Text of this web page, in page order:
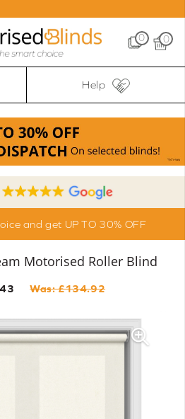
0 0
Help
and get UP TO 30% OFF
Motorised Roller Blind
Was: £134.92